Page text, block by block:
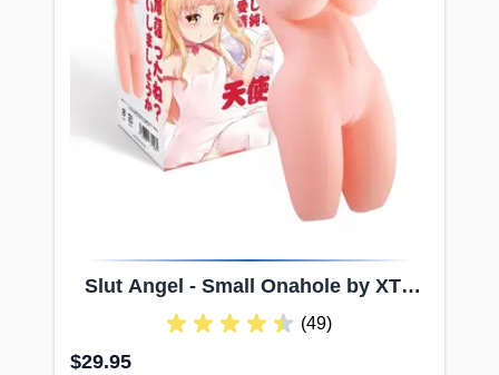
SlutAngel - Small Onahole by XTC
Japan
(49)
$29.95